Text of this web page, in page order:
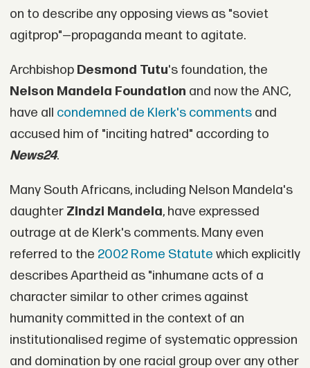
on to describe any opposing views as "soviet
agitprop"—propaganda meant to agitate.
Archbishop Desmond Tutu's foundation, the
Nelson Mandela Foundation and now the ANC,
have all condemned de Klerk's commentsand
accused him of "inciting hatred" according to
News24.
Many South Africans, including Nelson Mandela's
daughter Zindzi Mandela, have expressed
outrage at de Klerk's comments. Many even
referred to the 2002 Rome Statute which explicitly
describes Apartheid as "inhumane acts of a
character similar to other crimes against
humanity committed in the context of an
institutionalised regime of systematic oppression
and domination by one racial group over any other